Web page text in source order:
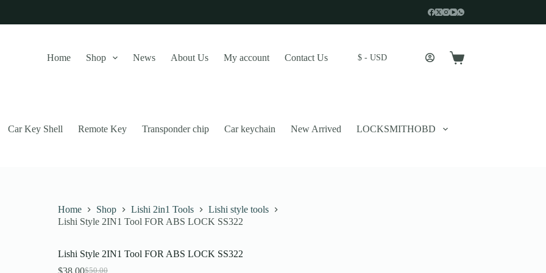
website, to manage access to your account, and for other purposes described in our
Home Shop News About Us My account Contact Us $ - USD
Shopping
Car Key Shell Remote Key Transponder chip Car keychain New Arrived LOCKSMITHOBD
Home Shop Lishi 2in1 Tools
Lishi style tools
Lishi Style 2IN1 Tool FOR ABS LOCK SS322
Lishi Style 2IN1 Tool FOR ABS LOCK SS322
$50.00
$38.00